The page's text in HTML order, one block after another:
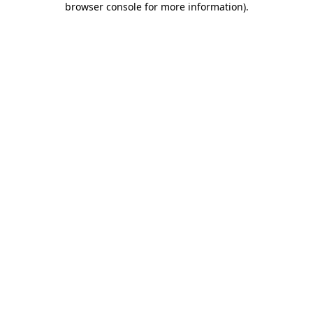
browser console for more information).